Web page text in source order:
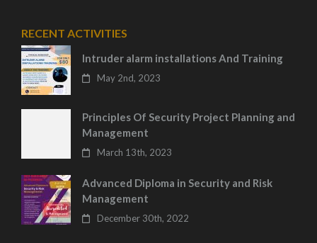
RECENT ACTIVITIES
Intruder alarm installations And Training
May 2nd, 2023
Principles Of Security Project Planning and
Management
March 13th, 2023
Advanced Diploma in Security and Risk
Management
December 30th, 2022